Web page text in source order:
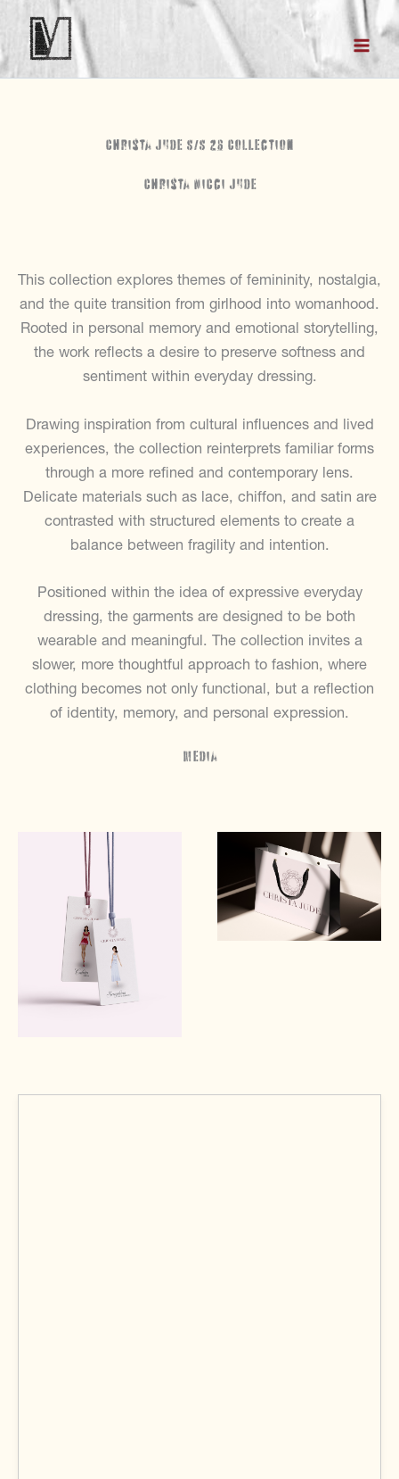
content
Christa Jude S/S 26 Collection
Christa Nicci Jude
This collection explores themes of femininity, nostalgia,
and the quite transition from girlhood into womanhood.
Rooted in personal memory and emotional storytelling,
the work reflects a desire to preserve softness and
sentiment within everyday dressing.
Drawing inspiration from cultural influences and lived
experiences, the collection reinterprets familiar forms
through a more refined and contemporary lens.
Delicate materials such as lace, chiffon, and satin are
contrasted with structured elements to create a
balance between fragility and intention.
Positioned within the idea of expressive everyday
dressing, the garments are designed to be both
wearable and meaningful. The collection invites a
slower, more thoughtful approach to fashion, where
clothing becomes not only functional, but a reflection
of identity, memory, and personal expression.
Media